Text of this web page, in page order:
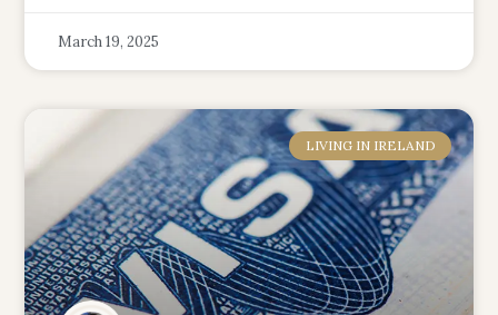
March 19, 2025
LIVING IN IRELAND